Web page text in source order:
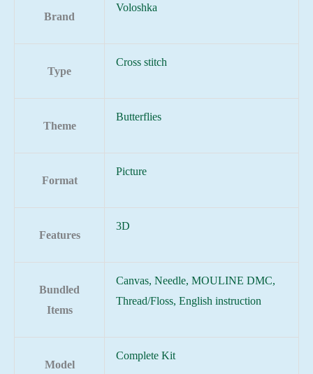
Brand
Voloshka
Type
Cross stitch
Theme
Butterflies
Format
Picture
Features
3D
Bundled
Items
Canvas, Needle, MOULINE DMC,
Thread/Floss, English instruction
Model
Complete Kit